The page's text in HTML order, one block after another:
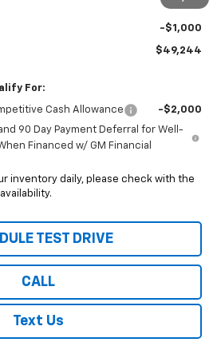
+$229
-$1,000
$49,244
For:
Cash Allowance
-$2,000
90 Day Payment Deferral for Well-
Financed w/ GM Financial
inventory daily, please check with the
TEST DRIVE
CALL
Text Us